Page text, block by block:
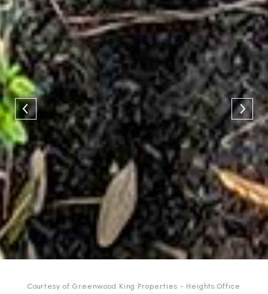
Courtesy of Greenwood King Properties - Heights Office